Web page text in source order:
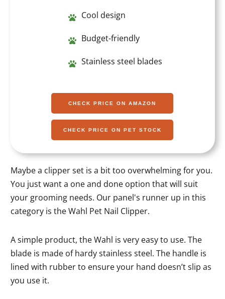
Cool design
Budget-friendly
Stainless steel blades
CHECK PRICE ON AMAZON
CHECK PRICE ON PET STOCK
Maybe a clipper set is a bit too overwhelming for you.
You just want a one and done option that will suit
your grooming needs. Our panel's runner up in this
category is the Wahl Pet Nail Clipper.
A simple product, the Wahl is very easy to use. The
blade is made of hardy stainless steel. The handle is
lined with rubber to ensure your hand doesn’t slip as
you use it.